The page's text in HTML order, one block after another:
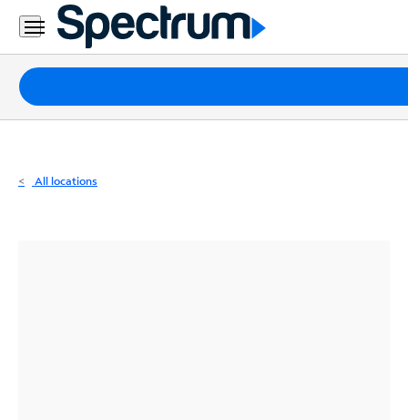
Residential
Business
Packages
Internet
All locations